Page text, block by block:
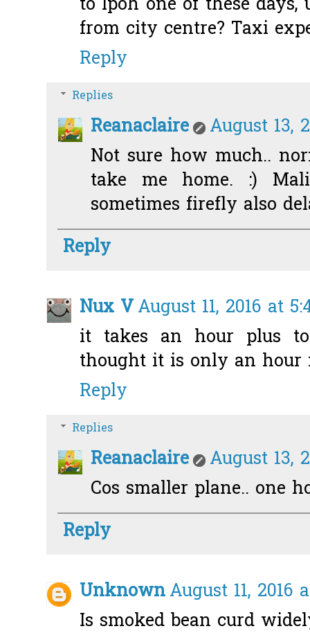
to Ipoh one of these
from city centre? Taxi
Reply
Replies
Reanaclaire
August 13,
Not sure how much..
take me home. :)
sometimes firefly also
Reply
Nux VAugust 11, 2016 at
it takes an hour plus
thought it is only an hour
Reply
Replies
Reanaclaire
August 13,
Cos smaller plane.. one
Reply
UnknownAugust 11, 2016
Is smoked bean curd